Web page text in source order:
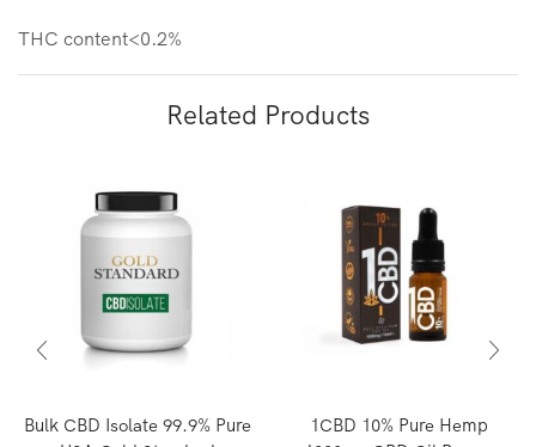
THC content<0.2%
Related Products
Bulk CBD Isolate 99.9% Pure
1CBD 10% Pure Hemp